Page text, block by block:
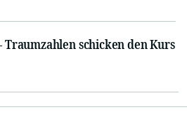
schicken den Kurs